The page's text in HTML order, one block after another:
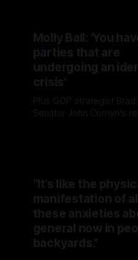
Molly Ball: 'You
parties that are
undergoing an
crisis'
Plus GOP strategist
Senator John Cornyn's
“It’s like the
manifestation of
these anxieties
general now in
backyards.”